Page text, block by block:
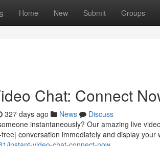
Home New Submit Groups
Chat: Connect
327 days ago News
Discuss
instantaneously? Our amazing live
conversation immediately and display your